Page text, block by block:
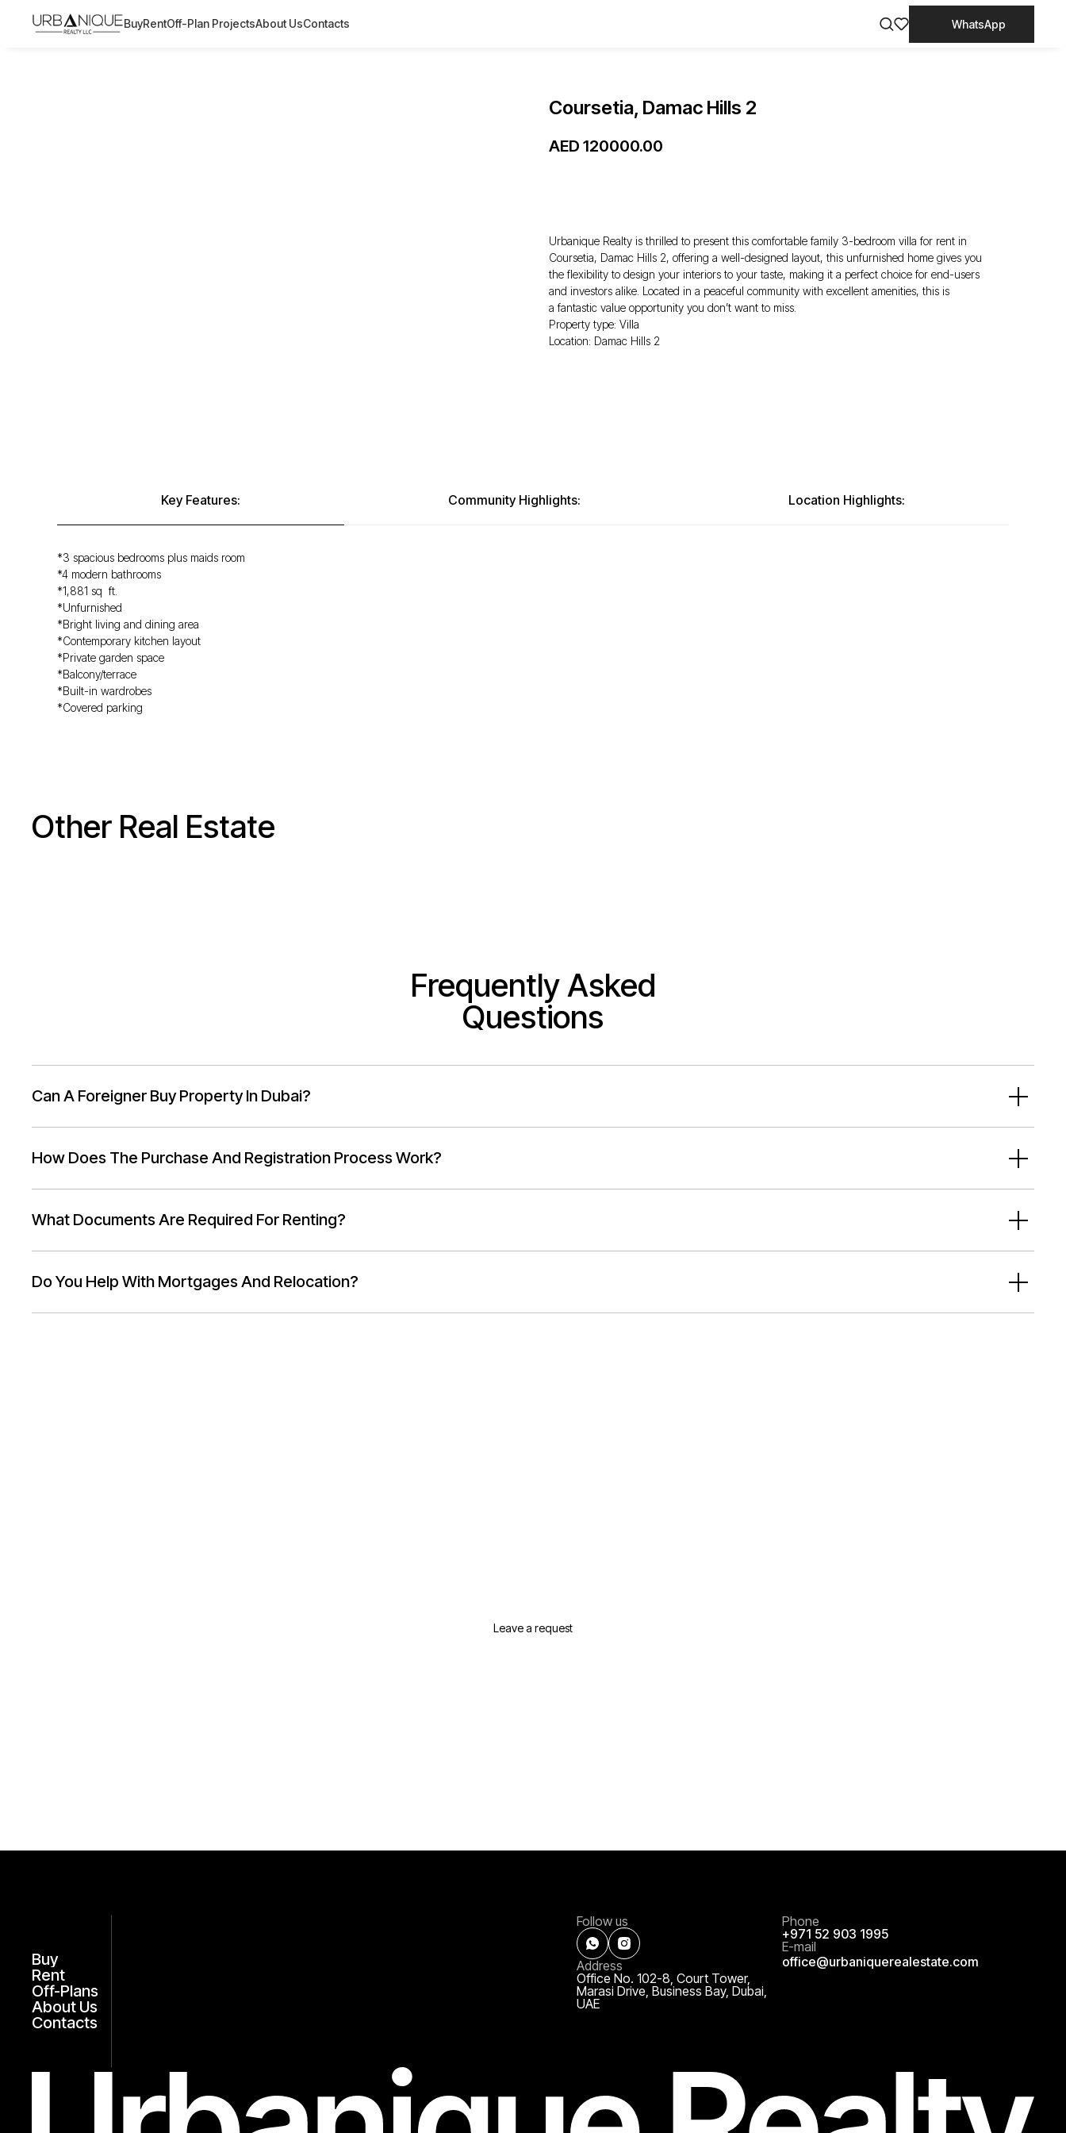
BuyRentOff-Plan ProjectsAbout UsContacts WhatsApp
Coursetia, Damac Hills 2
AED 120000.00
Urbanique Realty is thrilled to present this comfortable family 3-bedroom villa for rent in
Coursetia, Damac Hills 2, offering a well-designed layout, this unfurnished home gives you
the flexibility to design your interiors to your taste, making it a perfect choice for end-users
and investors alike. Located in a peaceful community with excellent amenities, this is
a fantastic value opportunity you don’t want to miss.
Property type: Villa
Location: Damac Hills 2
Key Features: Community Highlights: Location Highlights:
*3 spacious bedrooms plus maids room
*4 modern bathrooms
*1,881 sq ft.
*Unfurnished
*Bright living and dining area
*Contemporary kitchen layout
*Private garden space
*Balcony/terrace
*Built-in wardrobes
*Covered parking
Other Real Estate
Frequently Asked
Questions
Can A Foreigner Buy Property In Dubai?
How Does The Purchase And Registration Process Work?
What Documents Are Required For Renting?
Do You Help With Mortgages And Relocation?
Leave a request
Buy
Rent
Off-Plans
About Us
Contacts
Follow us
Address
Office No. 102-8, Court Tower,
Marasi Drive, Business Bay, Dubai,
UAE
Phone
+971 52 903 1995
E-mail
office@urbaniquerealestate.com